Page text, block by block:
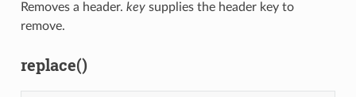
Removes a header. keysupplies the header key to
remove.
replace()